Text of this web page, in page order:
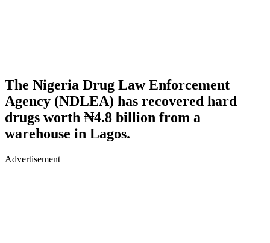
The Nigeria Drug Law Enforcement
Agency (NDLEA) has recovered hard
drugs worth ₦4.8 billion from a
warehouse in Lagos.
Advertisement